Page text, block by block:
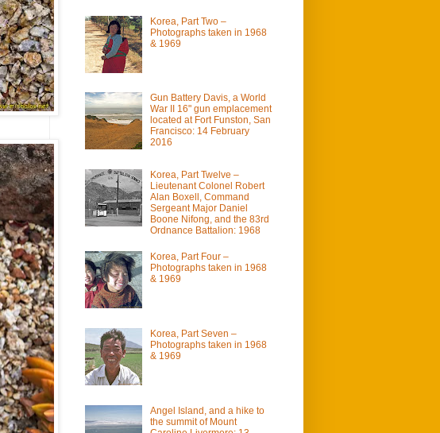
Korea, Part Two –
Photographs taken in 1968
& 1969
Gun Battery Davis, a World
War II 16" gun emplacement
located at Fort Funston, San
Francisco: 14 February
2016
Korea, Part Twelve –
Lieutenant Colonel Robert
Alan Boxell, Command
Sergeant Major Daniel
Boone Nifong, and the 83rd
Ordnance Battalion: 1968
Korea, Part Four –
Photographs taken in 1968
& 1969
Korea, Part Seven –
Photographs taken in 1968
& 1969
Angel Island, and a hike to
the summit of Mount